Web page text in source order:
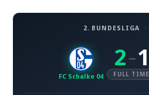
2. BUNDESLIGA ·
FC Schalke 04
2 – 1
FULL TIME